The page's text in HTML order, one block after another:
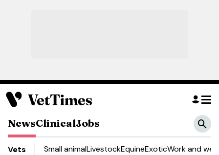
NewsClinicalJobs
Vets Small animalLivestockEquineExoticWork and